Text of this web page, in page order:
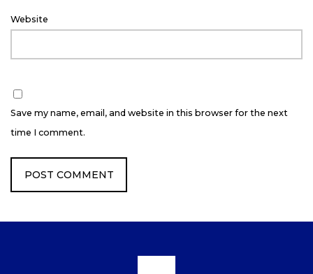
Website
Save my name, email, and website in this browser for the next
time I comment.